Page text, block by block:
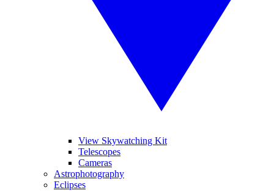
View Skywatching Kit
Telescopes
Cameras
Astrophotography
Eclipses